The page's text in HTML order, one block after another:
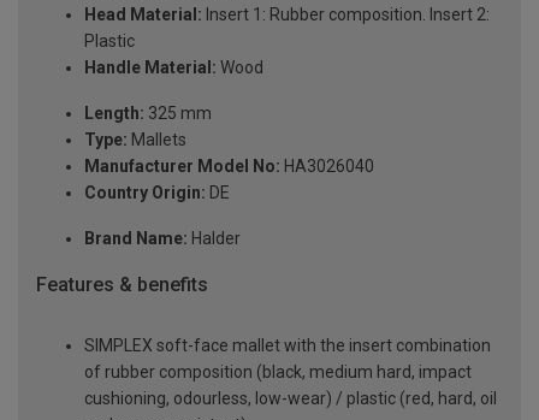
Head Material: Insert 1: Rubber composition. Insert 2:
Plastic
Handle Material: Wood
Length: 325 mm
Type: Mallets
Manufacturer Model No: HA3026040
Country Origin: DE
Brand Name: Halder
Features & benefits
SIMPLEX soft-face mallet with the insert combination
of rubber composition (black, medium hard, impact
cushioning, odourless, low-wear) / plastic (red, hard, oil